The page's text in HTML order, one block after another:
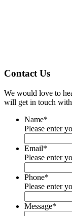
Contact Us
We would love to
will get in touch
Name*
Please enter
Email*
Please enter
Phone*
Please enter
Message*